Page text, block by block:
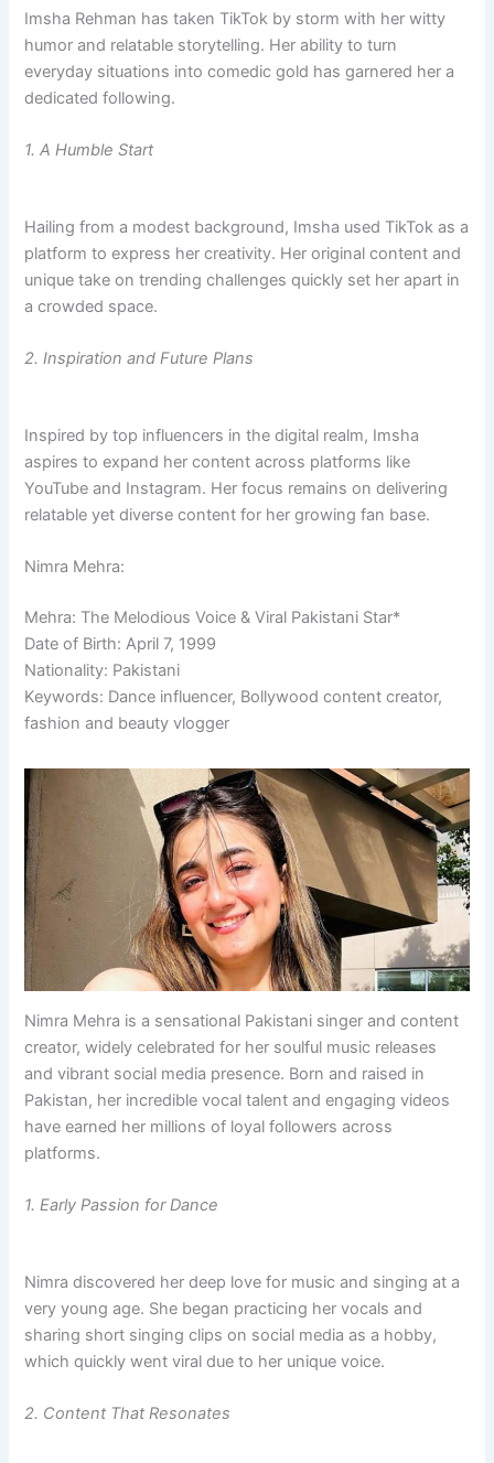
Imsha Rehman has taken TikTok by storm with her witty
humor and relatable storytelling. Her ability to turn
everyday situations into comedic gold has garnered her a
dedicated following.
1. A Humble Start
Hailing from a modest background, Imsha used TikTok as a
platform to express her creativity. Her original content and
unique take on trending challenges quickly set her apart in
a crowded space.
2. Inspiration and Future Plans
Inspired by top influencers in the digital realm, Imsha
aspires to expand her content across platforms like
YouTube and Instagram. Her focus remains on delivering
relatable yet diverse content for her growing fan base.
Nimra Mehra:
Mehra: The Melodious Voice & Viral Pakistani Star*
Date of Birth: April 7, 1999
Nationality: Pakistani
Keywords: Dance influencer, Bollywood content creator,
fashion and beauty vlogger
Nimra Mehra is a sensational Pakistani singer and content
creator, widely celebrated for her soulful music releases
and vibrant social media presence. Born and raised in
Pakistan, her incredible vocal talent and engaging videos
have earned her millions of loyal followers across
platforms.
1. Early Passion for Dance
Nimra discovered her deep love for music and singing at a
very young age. She began practicing her vocals and
sharing short singing clips on social media as a hobby,
which quickly went viral due to her unique voice.
2. Content That Resonates